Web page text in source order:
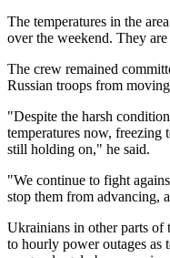
The temperatures in the
over the weekend. They
The crew remained
Russian troops from
"Despite the harsh
temperatures now, freezing
still holding on," he said.
"We continue to fight
stop them from advancing,
Ukrainians in other parts of
to hourly power outages as